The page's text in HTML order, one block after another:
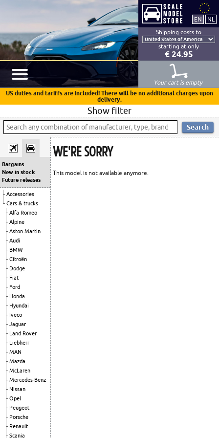
Shipping costs to
starting at only
€ 24.95
Your cart is empty
US duties and tariffs are included! There will be no additional charges upon
delivery.
Show filter
Bargains
New in stock
Future releases
Accessories
Cars & trucks
Alfa Romeo
Alpine
Aston Martin
Audi
BMW
Citroën
Dodge
Fiat
Ford
Honda
Hyundai
Iveco
Jaguar
Land Rover
Liebherr
MAN
Mazda
McLaren
Mercedes-Benz
Nissan
Opel
Peugeot
Porsche
Renault
Scania
WE'RE SORRY
This model is not available anymore.